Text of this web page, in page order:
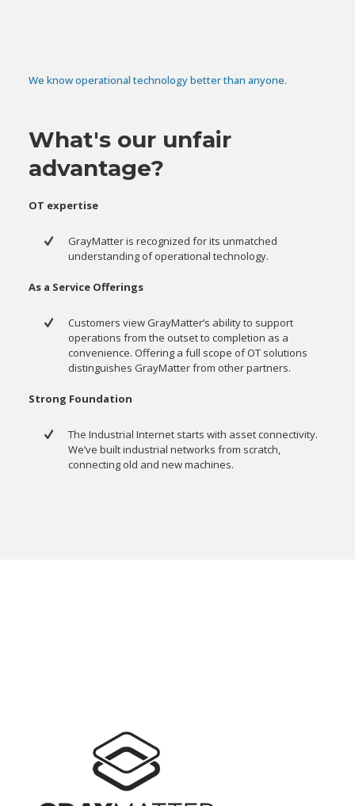
We know operational technology better than anyone.
What's our unfair
advantage?
OT expertise
GrayMatter is recognized for its unmatched
understanding of operational technology.
As a Service Offerings
Customers view GrayMatter’s ability to support
operations from the outset to completion as a
convenience. Offering a full scope of OT solutions
distinguishes GrayMatter from other partners.
Strong Foundation
The Industrial Internet starts with asset connectivity.
We’ve built industrial networks from scratch,
connecting old and new machines.